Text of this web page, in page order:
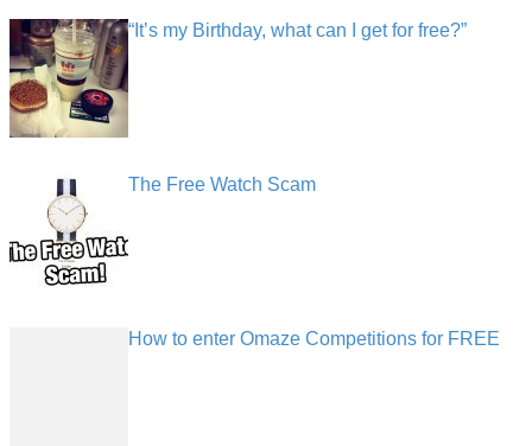
“It’s my Birthday, what can I get for free?”
The Free Watch Scam
How to enter Omaze Competitions for FREE